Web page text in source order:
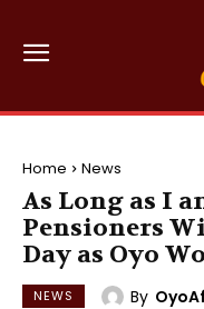
Home News
As Long as I
Pensioners
Day as Oyo
NEWS By